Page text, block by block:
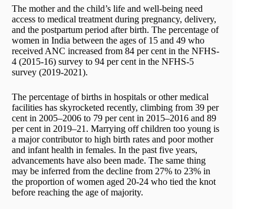
The mother and the child’s life and well-being need
access to medical treatment during pregnancy, delivery,
and the postpartum period after birth. The percentage of
women in India between the ages of 15 and 49 who
received ANC increased from 84 per cent in the NFHS-
4 (2015-16) survey to 94 per cent in the NFHS-5
survey (2019-2021).
The percentage of births in hospitals or other medical
facilities has skyrocketed recently, climbing from 39 per
cent in 2005–2006 to 79 per cent in 2015–2016 and 89
per cent in 2019–21. Marrying off children too young is
a major contributor to high birth rates and poor mother
and infant health in females. In the past five years,
advancements have also been made. The same thing
may be inferred from the decline from 27% to 23% in
the proportion of women aged 20-24 who tied the knot
before reaching the age of majority.